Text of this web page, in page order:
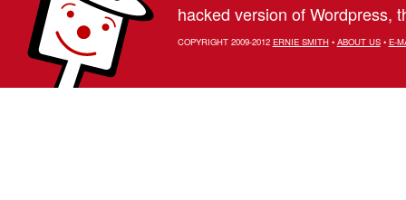
hacked version of Wordpress,
COPYRIGHT 2009-2012 ERNIE SMITH• ABOUT US• E-